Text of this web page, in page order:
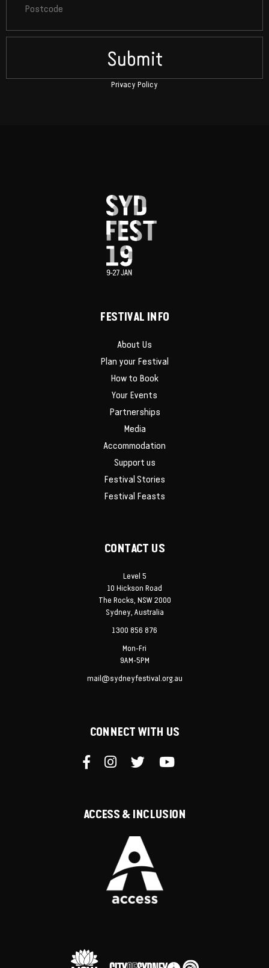
Submit
Privacy Policy
FESTIVAL INFO
About Us
Plan your Festival
How to Book
Your Events
Partnerships
Media
Accommodation
Support us
Festival Stories
Festival Feasts
CONTACT US
Level 5
10 Hickson Road
The Rocks, NSW 2000
Sydney, Australia
1300 856 876
Mon-Fri
9AM-5PM
mail@sydneyfestival.org.au
CONNECT WITH US
ACCESS & INCLUSION